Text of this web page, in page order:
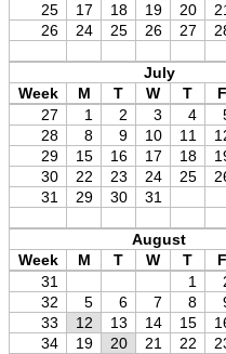
25
17 18 19 20
26
24 25 26 27
July
Week
M T W T F
27
1 2 3 4
28
8 9 10 11
29
15 16 17 18
30
22 23 24 25
31
29 30 31
August
Week
M T W T F
31
1
32
5 6 7 8
33
12 13 14 15
34
19 20 21 22